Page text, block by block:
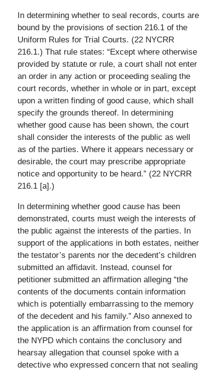
In determining whether to seal records, courts are
bound by the provisions of section 216.1 of the
Uniform Rules for Trial Courts. (22 NYCRR
216.1.) That rule states: “Except where otherwise
provided by statute or rule, a court shall not enter
an order in any action or proceeding sealing the
court records, whether in whole or in part, except
upon a written finding of good cause, which shall
specify the grounds thereof. In determining
whether good cause has been shown, the court
shall consider the interests of the public as well
as of the parties. Where it appears necessary or
desirable, the court may prescribe appropriate
notice and opportunity to be heard.” (22 NYCRR
216.1 [a].)
In determining whether good cause has been
demonstrated, courts must weigh the interests of
the public against the interests of the parties. In
support of the applications in both estates, neither
the testator’s parents nor the decedent’s children
submitted an affidavit. Instead, counsel for
petitioner submitted an affirmation alleging “the
contents of the documents contain information
which is potentially embarrassing to the memory
of the decedent and his family.” Also annexed to
the application is an affirmation from counsel for
the NYPD which contains the conclusory and
hearsay allegation that counsel spoke with a
detective who expressed concern that not sealing